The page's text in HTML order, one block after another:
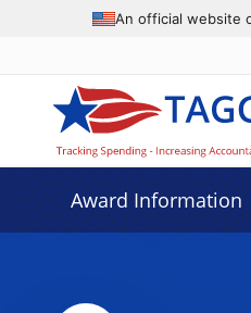
An official website
Award Information